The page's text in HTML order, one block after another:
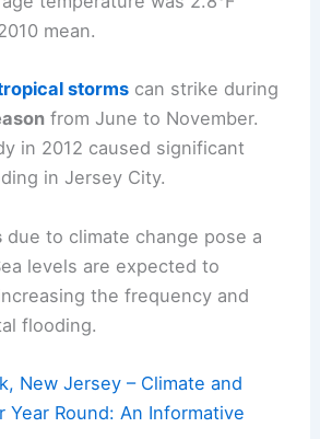
mean.
storms can strike during
from June to November.
in 2012 caused significant
in Jersey City.
due to climate change pose a
levels are expected to
the frequency and
flooding.
New Jersey – Climate and
Year Round: An Informative